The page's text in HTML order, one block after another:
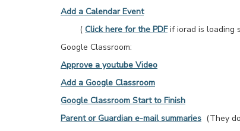
Add a Calendar Event
( Click here for the PDFif iorad is loading
Google Classroom:
Approve a youtube Video
Add a Google Classroom
Google Classroom Start to Finish
Parent or Guardian e-mail summaries (They